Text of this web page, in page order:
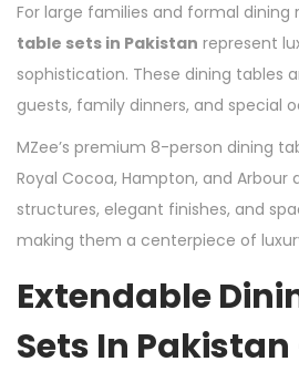
For large families and formal dining
table sets in Pakistan represent
sophistication. These dining tables
guests, family dinners, and special
MZee’s premium 8-person dining
Royal Cocoa, Hampton, and Arbour
structures, elegant finishes, and
making them a centerpiece of
Extendable
Sets In